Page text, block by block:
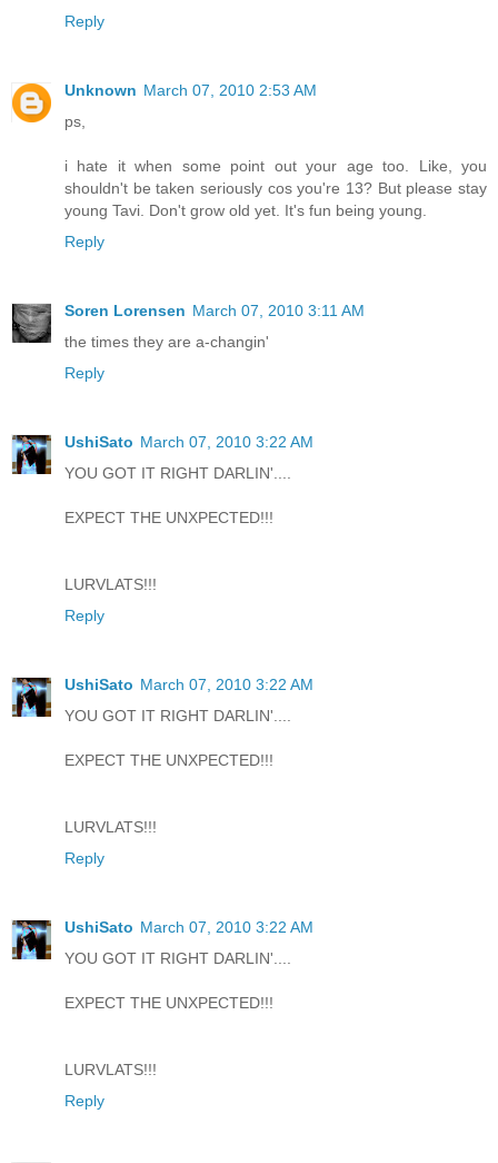
Reply
Unknown March 07, 2010 2:53 AM
ps,
i hate it when some point out your age too. Like, you
shouldn't be taken seriously cos you're 13? But please stay
young Tavi. Don't grow old yet. It's fun being young.
Reply
Soren Lorensen March 07, 2010 3:11 AM
the times they are a-changin'
Reply
UshiSato March 07, 2010 3:22 AM
YOU GOT IT RIGHT DARLIN'....
EXPECT THE UNXPECTED!!!
LURVLATS!!!
Reply
UshiSato March 07, 2010 3:22 AM
YOU GOT IT RIGHT DARLIN'....
EXPECT THE UNXPECTED!!!
LURVLATS!!!
Reply
UshiSato March 07, 2010 3:22 AM
YOU GOT IT RIGHT DARLIN'....
EXPECT THE UNXPECTED!!!
LURVLATS!!!
Reply